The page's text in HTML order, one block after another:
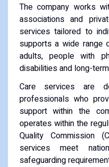
The company works
associations and
services tailored to
supports a wide range
adults, people with
disabilities and long-
Care services are
professionals who
support within the
operates within the
Quality Commission
services meet
safeguarding